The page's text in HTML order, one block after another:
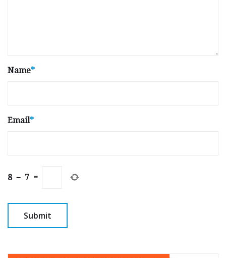
Name*
Email*
8 − 7 =